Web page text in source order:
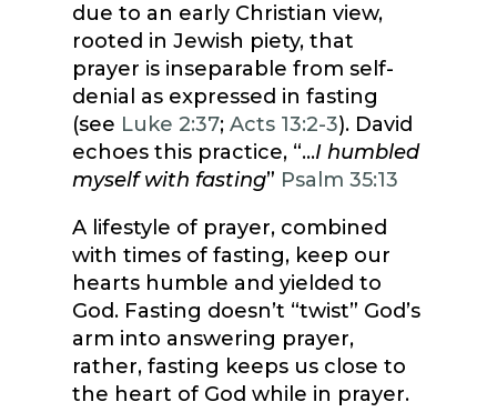
due to an early Christian view,
rooted in Jewish piety, that
prayer is inseparable from self-
denial as expressed in fasting
(see Luke 2:37; Acts 13:2-3). David
echoes this practice, “…I humbled
myself with fasting” Psalm 35:13
A lifestyle of prayer, combined
with times of fasting, keep our
hearts humble and yielded to
God. Fasting doesn’t “twist” God’s
arm into answering prayer,
rather, fasting keeps us close to
the heart of God while in prayer.